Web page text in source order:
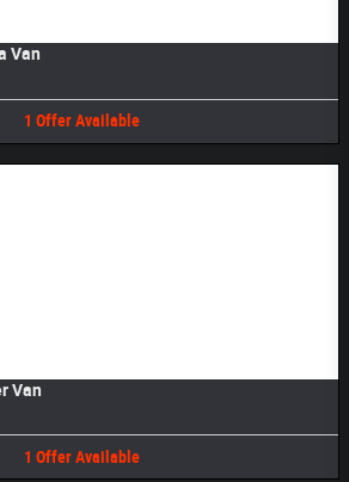
Van
1 Offer Available
Van
1 Offer Available